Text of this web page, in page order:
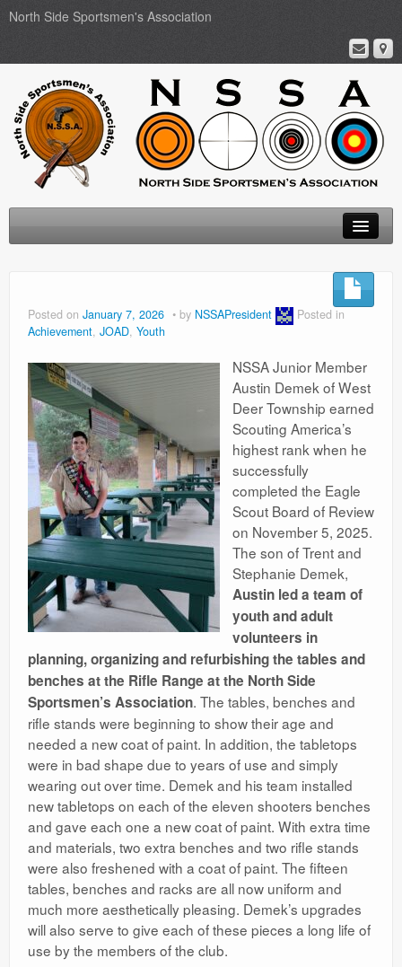
North Side Sportsmen's Association
Membership
Events
Ranges
Posted on January 7, 2026 by NSSAPresident
Posted in
Achievement, JOAD, Youth
NSSA Junior Member
Austin Demek of West
Deer Township earned
Scouting America’s
highest rank when he
successfully
completed the Eagle
Scout Board of Review
on November 5, 2025.
The son of Trent and
Stephanie Demek,
Austin led a team of
youth and adult
volunteers in
planning, organizing and refurbishing the tables and
benches at the Rifle Range at the North Side
Sportsmen’s Association. The tables, benches and
rifle stands were beginning to show their age and
needed a new coat of paint. In addition, the tabletops
were in bad shape due to years of use and simply
wearing out over time. Demek and his team installed
new tabletops on each of the eleven shooters benches
and gave each one a new coat of paint. With extra time
and materials, two extra benches and two rifle stands
were also freshened with a coat of paint. The fifteen
tables, benches and racks are all now uniform and
much more aesthetically pleasing. Demek’s upgrades
will also serve to give each of these pieces a long life of
use by the members of the club.